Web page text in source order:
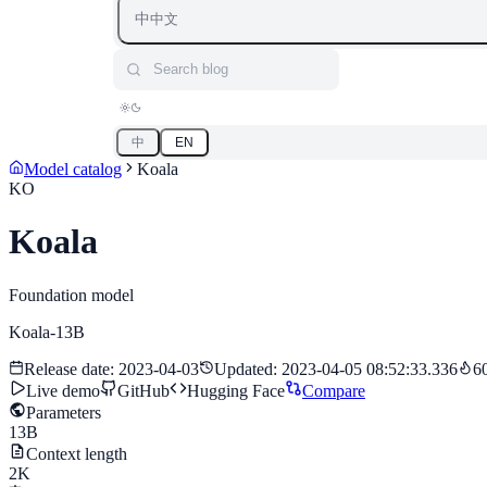
中中文
Search blog
中 EN
Model catalog
Koala
KO
Koala
Foundation model
Koala-13B
Release date: 2023-04-03 Updated: 2023-04-05 08:52:33.336
Live demo
GitHub Hugging Face
Compare
Parameters
13B
Context length
2K